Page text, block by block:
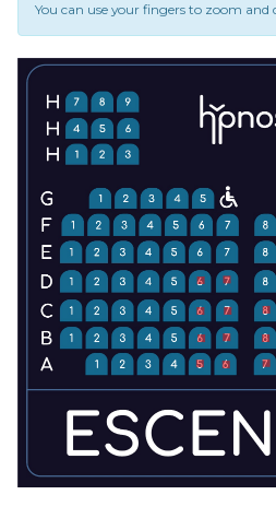
You can use your fingers to zoom and